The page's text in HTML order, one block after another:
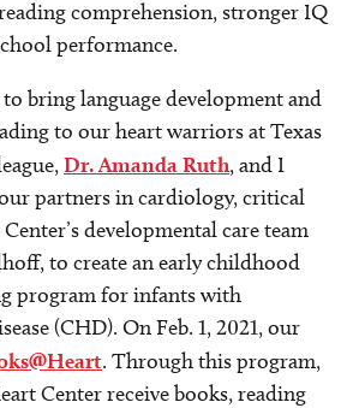
comprehension, stronger IQ
performance.
bring language development and
to our heart warriors at Texas
Dr. Amanda Ruth, and I
partners in cardiology, critical
developmental care team
to create an early childhood
program for infants with
(CHD). On Feb. 1, 2021, our
. Through this program,
Center receive books, reading